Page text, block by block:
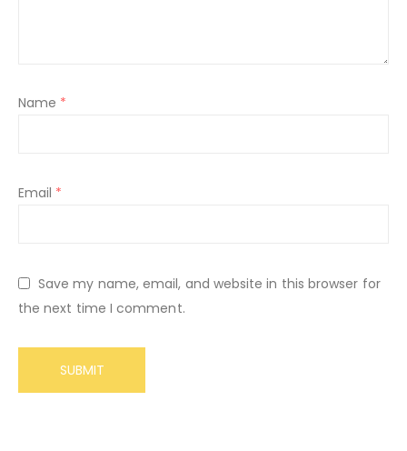
Name *
Email *
Save my name, email, and website in this browser for
the next time I comment.